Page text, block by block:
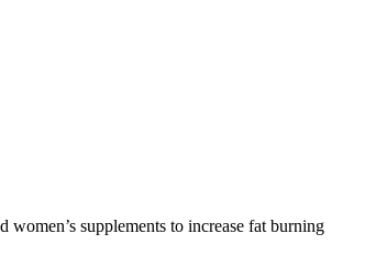
women’s supplements to increase fat burning